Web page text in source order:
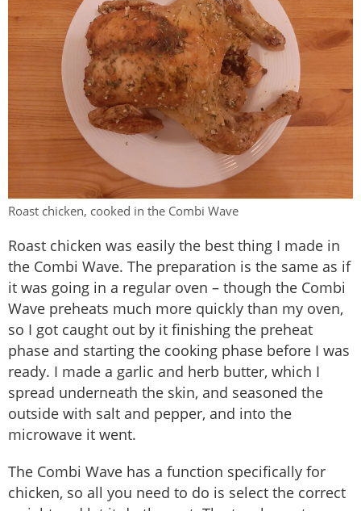
Roast chicken, cooked in the Combi Wave
Roast chicken was easily the best thing I made in
the Combi Wave. The preparation is the same as if
it was going in a regular oven – though the Combi
Wave preheats much more quickly than my oven,
so I got caught out by it finishing the preheat
phase and starting the cooking phase before I was
ready. I made a garlic and herb butter, which I
spread underneath the skin, and seasoned the
outside with salt and pepper, and into the
microwave it went.
The Combi Wave has a function specifically for
chicken, so all you need to do is select the correct